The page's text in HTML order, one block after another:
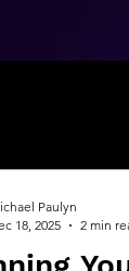
Paulyn
18, 2025
2 min